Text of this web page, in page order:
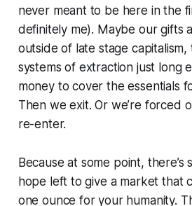
never meant to be here in the
definitely me). Maybe our gifts
outside of late stage capitalism,
systems of extraction just long
money to cover the essentials
Then we exit. Or we’re forced
re-enter.
Because at some point, there’s
hope left to give a market that
one ounce for your humanity.